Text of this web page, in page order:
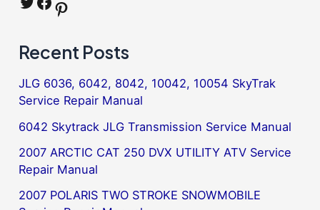
Pinterest
Recent Posts
JLG 6036, 6042, 8042, 10042, 10054 SkyTrak
Service Repair Manual
6042 Skytrack JLG Transmission Service Manual
2007 ARCTIC CAT 250 DVX UTILITY ATV Service
Repair Manual
2007 POLARIS TWO STROKE SNOWMOBILE